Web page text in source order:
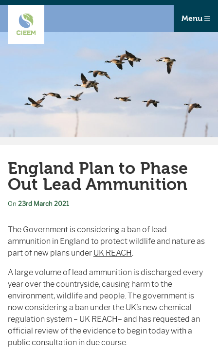
Menu
England Plan to Phase
Out Lead Ammunition
On 23rd March 2021
The Government is considering a ban of lead
ammunition in England to protect wildlife and nature as
part of new plans under UK REACH
A large volume of lead ammunition is discharged every
year over the countryside, causing harm to the
environment, wildlife and people. The government is
now considering a ban under the UK’s new chemical
regulation system – UK REACH– and has requested an
official review of the evidence to begin today with a
public consultation in due course.